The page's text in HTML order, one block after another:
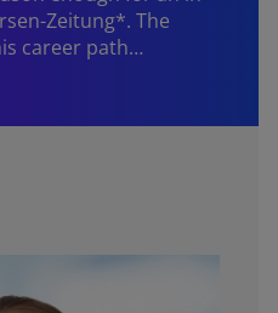
Zeitung*. The
career path…